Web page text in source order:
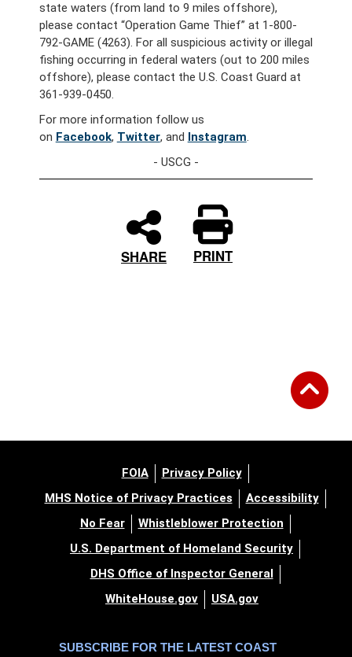
state waters (from land to 9 miles offshore),
please contact “Operation Game Thief” at 1-800-
792-GAME (4263). For all suspicious activity or illegal
fishing occurring in federal waters (out to 200 miles
offshore), please contact the U.S. Coast Guard at
361-939-0450.
For more information follow us
on Facebook, Twitter, and Instagram.
- USCG -
SHARE PRINT
FOIA
Privacy Policy
MHS Notice of Privacy Practices
Accessibility
No Fear
Whistleblower Protection
U.S. Department of Homeland Security
DHS Office of Inspector General
WhiteHouse.gov
USA.gov
SUBSCRIBE FOR THE LATEST COAST